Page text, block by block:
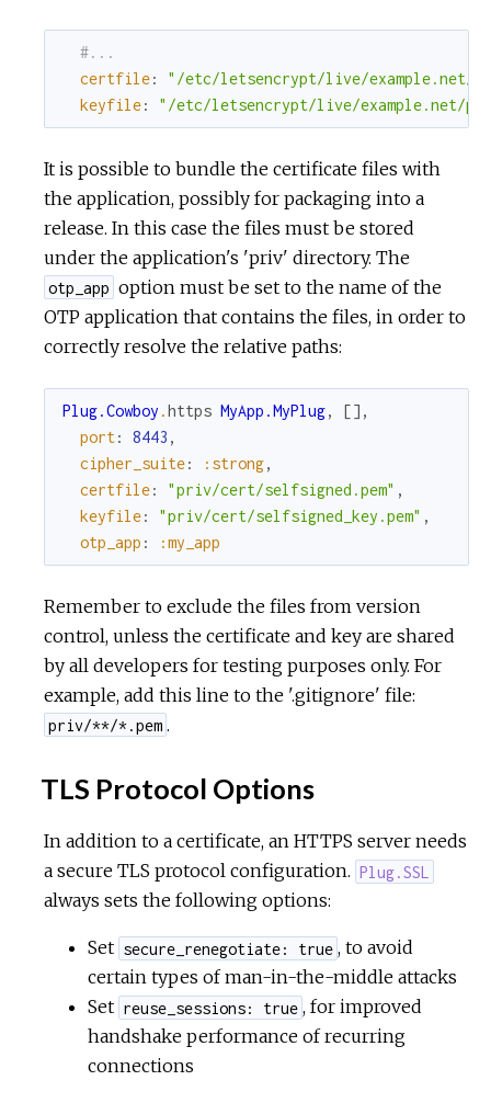
#...
certfile:
"/etc/letsencrypt/live/example.net/
keyfile: "/etc/letsencrypt/live/example.net/
It is possible to bundle the certificate files with
the application, possibly for packaging into a
release. In this case the files must be stored
under the application's 'priv' directory. The
otp_app option must be set to the name of the
OTP application that contains the files, in order to
correctly resolve the relative paths:
Plug.Cowboy .https MyApp.MyPlug, [] ,
port: 8443 ,
cipher_suite: :strong,
certfile: "priv/cert/selfsigned.pem" ,
keyfile: "priv/cert/selfsigned_key.pem" ,
otp_app : :my_app
Remember to exclude the files from version
control, unless the certificate and key are shared
by all developers for testing purposes only. For
example, add this line to the '.gitignore' file:
priv/**/*.pem .
TLS Protocol Options
In addition to a certificate, an HTTPS server needs
a secure TLS protocol configuration. Plug.SSL
always sets the following options:
Set secure_renegotiate: true , to avoid
certain types of man-in-the-middle attacks
Set reuse_sessions: true , for improved
handshake performance of recurring
connections